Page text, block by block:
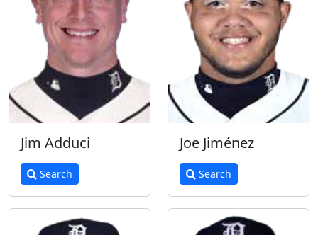
Jim Adduci
Search
Joe Jiménez
Search